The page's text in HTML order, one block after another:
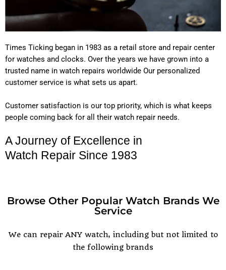
Times Ticking began in 1983 as a retail store and repair center
for watches and clocks. Over the years we have grown into a
trusted name in watch repairs worldwide Our personalized
customer service is what sets us apart.
Customer satisfaction is our top priority, which is what keeps
people coming back for all their watch repair needs.
A Journey of Excellence in
Watch Repair Since 1983
POPULAR WATCH BRANDS
Browse Other Popular Watch Brands We
Service
We can repair ANY watch, including but not limited to
the following brands